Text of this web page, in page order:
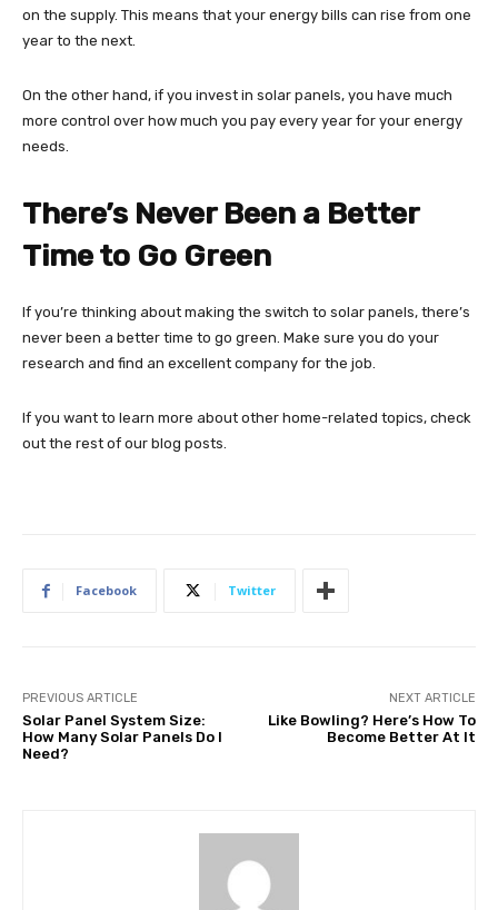
on the supply. This means that your energy bills can rise from one
year to the next.
On the other hand, if you invest in solar panels, you have much
more control over how much you pay every year for your energy
needs.
There’s Never Been a Better
Time to Go Green
If you’re thinking about making the switch to solar panels, there’s
never been a better time to go green. Make sure you do your
research and find an excellent company for the job.
If you want to learn more about other home-related topics, check
out the rest of our blog posts.
Facebook Twitter
PREVIOUS ARTICLE
Solar Panel System Size:
How Many Solar Panels Do I
Need?
NEXT ARTICLE
Like Bowling? Here’s How To
Become Better At It